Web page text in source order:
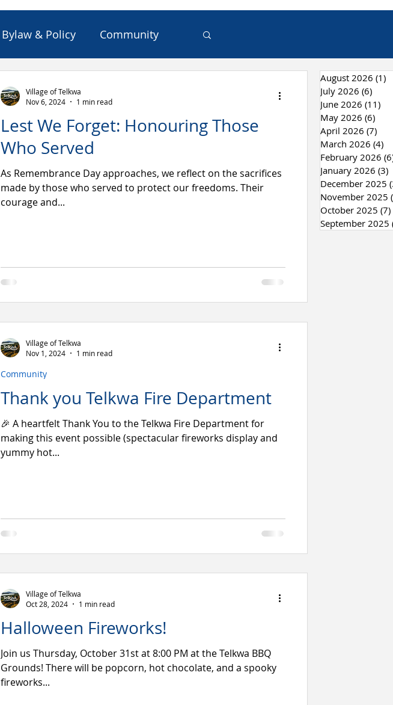
Bylaw & Policy Community
Reports Solid Waste & Recycling
Lest We Forget: Honouring Those
Who Served
As Remembrance Day approaches, we reflect on the sacrifices
made by those who served to protect our freedoms. Their
courage and...
Village of Telkwa
Nov 6, 2024
1 min read
Thank you Telkwa Fire Department
🎉 A heartfelt Thank You to the Telkwa Fire Department for
making this event possible (spectacular fireworks display and
yummy hot...
Community
Village of Telkwa
Nov 1, 2024
1 min read
Halloween Fireworks!
Join us Thursday, October 31st at 8:00 PM at the Telkwa BBQ
Grounds! There will be popcorn, hot chocolate, and a spooky
fireworks...
Village of Telkwa
Oct 28, 2024
1 min read
August 2026 (1)
July 2026 (6)
June 2026 (11)
May 2026 (6)
April 2026 (7)
March 2026 (4)
February 2026
January 2026 (3)
December 2025
November 2025
October 2025 (7)
September 2025